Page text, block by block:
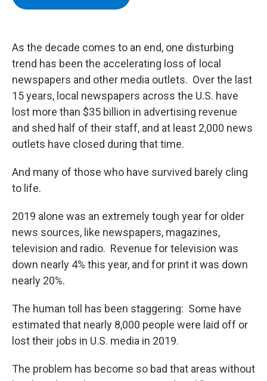
n
As the decade comes to an end, one disturbing
trend has been the accelerating loss of local
newspapers and other media outlets. Over the last
15 years, local newspapers across the U.S. have
lost more than $35 billion in advertising revenue
and shed half of their staff, and at least 2,000 news
outlets have closed during that time.
And many of those who have survived barely cling
to life.
2019 alone was an extremely tough year for older
news sources, like newspapers, magazines,
television and radio. Revenue for television was
down nearly 4% this year, and for print it was down
nearly 20%.
The human toll has been staggering: Some have
estimated that nearly 8,000 people were laid off or
lost their jobs in U.S. media in 2019.
The problem has become so bad that areas without